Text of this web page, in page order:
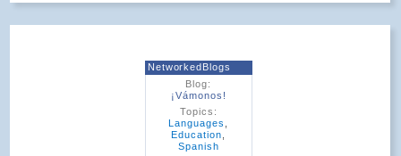
NetworkedBlogs
Blog:
¡Vámonos!
Topics:
Languages
Education
Spanish